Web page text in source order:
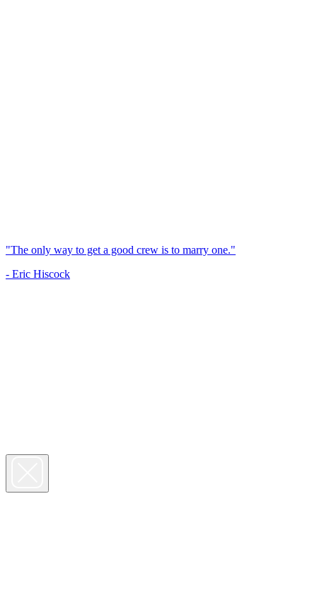
"The only way to get a good crew is to marry one."
- Eric Hiscock